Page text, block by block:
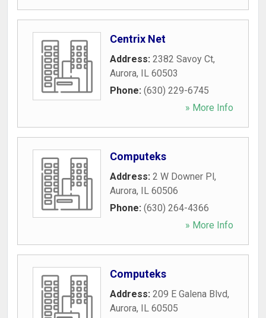
Centrix Net
Address: 2382 Savoy Ct,
Aurora, IL 60503
Phone: (630) 229-6745
» More Info
Computeks
Address: 2 W Downer Pl,
Aurora, IL 60506
Phone: (630) 264-4366
» More Info
Computeks
Address: 209 E Galena Blvd,
Aurora, IL 60505